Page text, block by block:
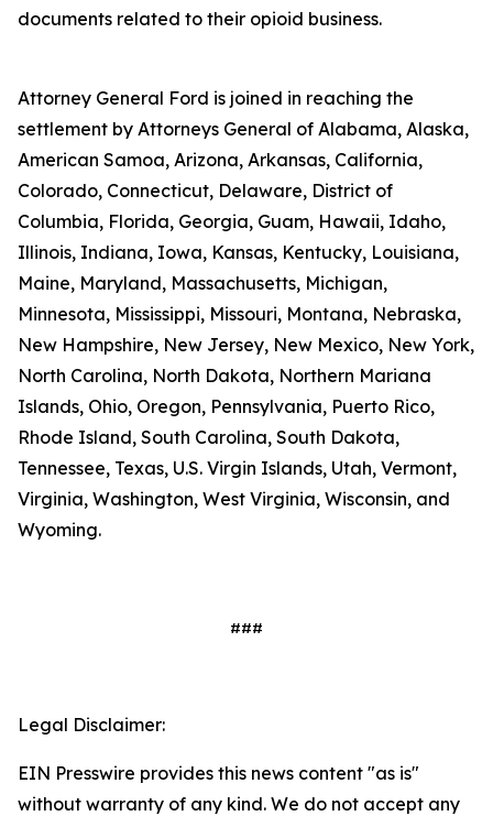
documents related to their opioid business.
Attorney General Ford is joined in reaching the
settlement by Attorneys General of Alabama, Alaska,
American Samoa, Arizona, Arkansas, California,
Colorado, Connecticut, Delaware, District of
Columbia, Florida, Georgia, Guam, Hawaii, Idaho,
Illinois, Indiana, Iowa, Kansas, Kentucky, Louisiana,
Maine, Maryland, Massachusetts, Michigan,
Minnesota, Mississippi, Missouri, Montana, Nebraska,
New Hampshire, New Jersey, New Mexico, New York,
North Carolina, North Dakota, Northern Mariana
Islands, Ohio, Oregon, Pennsylvania, Puerto Rico,
Rhode Island, South Carolina, South Dakota,
Tennessee, Texas, U.S. Virgin Islands, Utah, Vermont,
Virginia, Washington, West Virginia, Wisconsin, and
Wyoming.
###
Legal Disclaimer:
EIN Presswire provides this news content "as is"
without warranty of any kind. We do not accept any